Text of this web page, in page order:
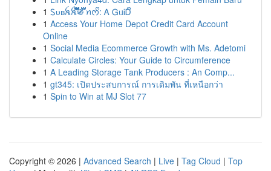
1 Ꮪᴜʙꫝꫝ፝֟፝֟፝֟፝֟፝֟፝֟፝֟፝֍፝֟፝֟ ꪀᰔᩚ: Ꭺ ᏀᥙᎥᎠᩚ
1 Access Your Home Depot Credit Card Account
Online
1 Social Media Ecommerce Growth with Ms. Adetomi
1 Calculate Circles: Your Guide to Circumference
1 A Leading Storage Tank Producers : An Comp...
1 gt345: เปิดประสบการณ์ การเดิมพัน ที่เหนือกว่า
1 Spin to Win at MJ Slot 77
Copyright © 2026 | Advanced Search | Live | Tag Cloud | Top